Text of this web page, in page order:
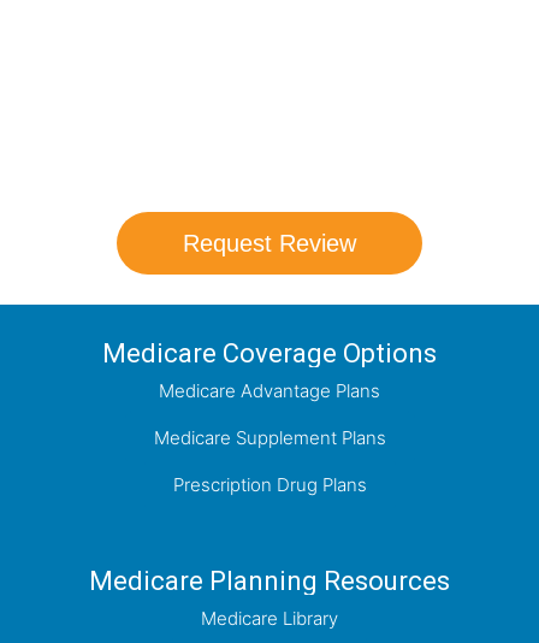
Request Review
Medicare Coverage Options
Medicare Advantage Plans
Medicare Supplement Plans
Prescription Drug Plans
Medicare Planning Resources
Medicare Library